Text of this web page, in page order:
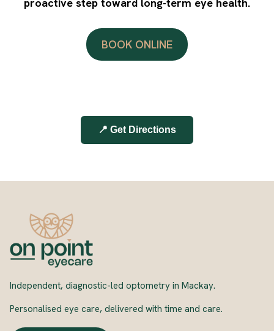
proactive step toward long-term eye health.
BOOK ONLINE
📍 Get Directions
Independent, diagnostic-led optometry in Mackay.
Personalised eye care, delivered with time and care.